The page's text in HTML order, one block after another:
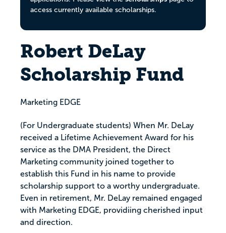
access currently available scholarships.
Robert DeLay
Scholarship Fund
Marketing EDGE
(For Undergraduate students) When Mr. DeLay
received a Lifetime Achievement Award for his
service as the DMA President, the Direct
Marketing community joined together to
establish this Fund in his name to provide
scholarship support to a worthy undergraduate.
Even in retirement, Mr. DeLay remained engaged
with Marketing EDGE, providiing cherished input
and direction.